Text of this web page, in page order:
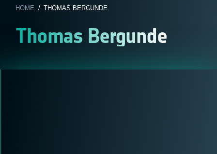
HOME / THOMAS BERGUNDE
Thomas Bergunde